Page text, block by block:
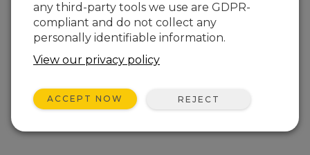
any third-party tools we use are GDPR-
compliant and do not collect any
personally identifiable information.
View our privacy policy
ACCEPT NOW REJECT